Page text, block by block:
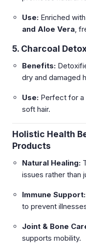
Use: Enriched with
and Aloe Vera ,
5. Charcoal
Benefits:
dry and damaged
Use: Perfect for a
soft hair.
Holistic Health
Products
Natural Healing:
issues rather than
Immune Support:
to prevent
Joint & Bone
supports mobility.